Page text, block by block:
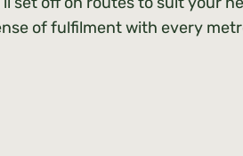
of fulfilment with every